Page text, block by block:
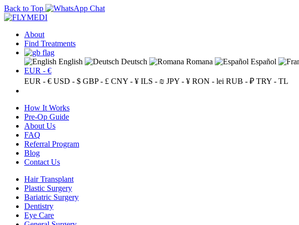
Back to Top
About
Find Treatments
English Deutsch Romana Español
EUR - €
EUR - € USD - $ GBP - £ CNY - ¥ ILS - ₪ JPY - ¥ RON - lei RUB - ₽ TRY - TL
How It Works
Pre-Op Guide
About Us
FAQ
Referral Program
Blog
Contact Us
Hair Transplant
Plastic Surgery
Bariatric Surgery
Dentistry
Eye Care